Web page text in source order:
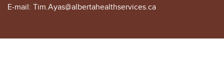
E-mail: Tim.Ayas@albertahealthservices.ca